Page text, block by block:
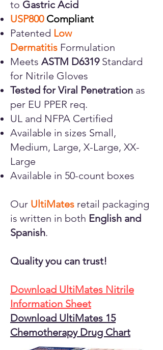
to Gastric Acid
USP800Compliant
Patented Low
Dermatitis Formulation
Meets ASTM D6319Standard
for Nitrile Gloves
Tested forViral Penetration as
per EU PPER req.
UL and NFPA Certified
Available in sizes Small,
Medium, Large, X-Large, XX-
Large
Available in 50-count boxes
Our UltiMates retail packaging
is written in both English and
Spanish.
Quality you can trust!
Download UltiMates Nitrile
Information Sheet
Download UltiMates 15
Chemotherapy Drug Chart